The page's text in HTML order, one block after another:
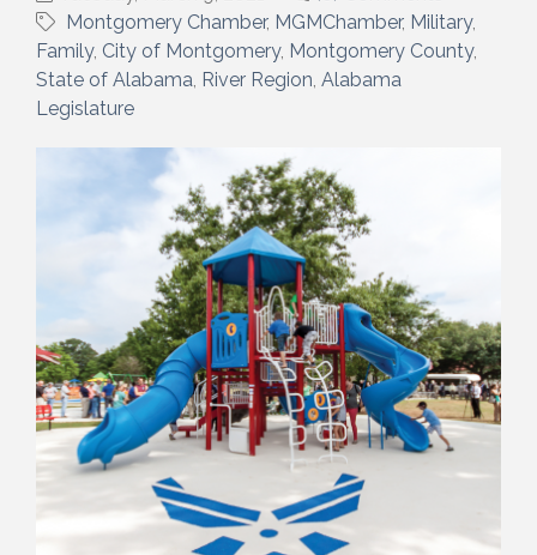
Montgomery Chamber MGMChamber Military
Family City of Montgomery Montgomery County
State of Alabama River Region Alabama
Legislature